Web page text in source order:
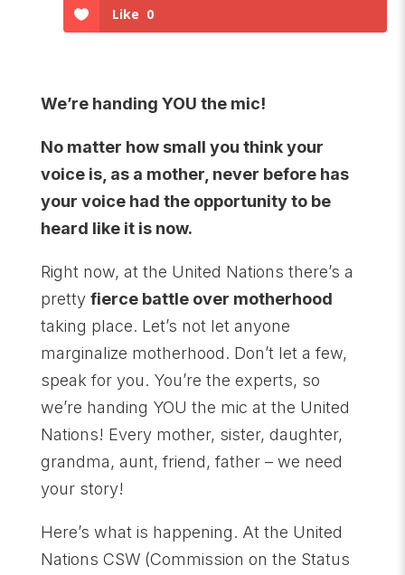
Like 0
We’re handing YOU the mic!
No matter how small you think your
voice is, as a mother, never before has
your voice had the opportunity to be
heard like it is now.
Right now, at the United Nations there’s a
pretty fierce battle over motherhood
taking place. Let’s not let anyone
marginalize motherhood. Don’t let a few,
speak for you. You’re the experts, so
we’re handing YOU the mic at the United
Nations! Every mother, sister, daughter,
grandma, aunt, friend, father – we need
your story!
Here’s what is happening. At the United
Nations CSW (Commission on the Status